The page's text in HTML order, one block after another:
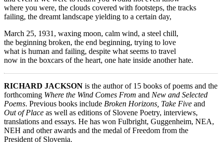
where you were, the clouds covered with footsteps, the tracks
failing, the dreamt landscape yielding to a certain day,
March 25, 1931, waxing moon, calm wind, a steel chill,
the beginning broken, the end beginning, trying to love
what is human and failing, despite what seems to travel
now in the boxcars of the heart, one hate inside another hate.
RICHARD JACKSON is the author of 15 books of poems and the
forthcoming Where the Wind Comes From and New and Selected
Poems. Previous books include Broken Horizons, Take Five and
Out of Place as well as editions of Slovene Poetry, interviews,
translations and essays. He has won Fulbright, Guggenheim, NEA,
NEH and other awards and the medal of Freedom from the
President of Slovenia.